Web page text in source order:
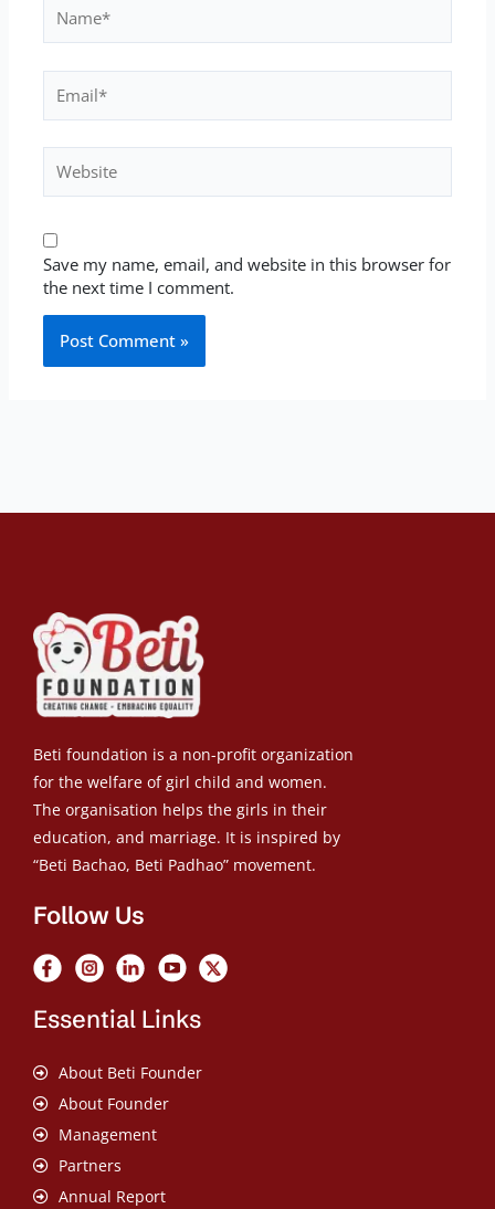
Save my name, email, and website in this browser for
the next time I comment.
Beti foundation is a non-profit organization
for the welfare of girl child and women.
The organisation helps the girls in their
education, and marriage. It is inspired by
“Beti Bachao, Beti Padhao” movement.
Follow Us
Essential Links
About Beti Founder
About Founder
Management
Partners
Annual Report